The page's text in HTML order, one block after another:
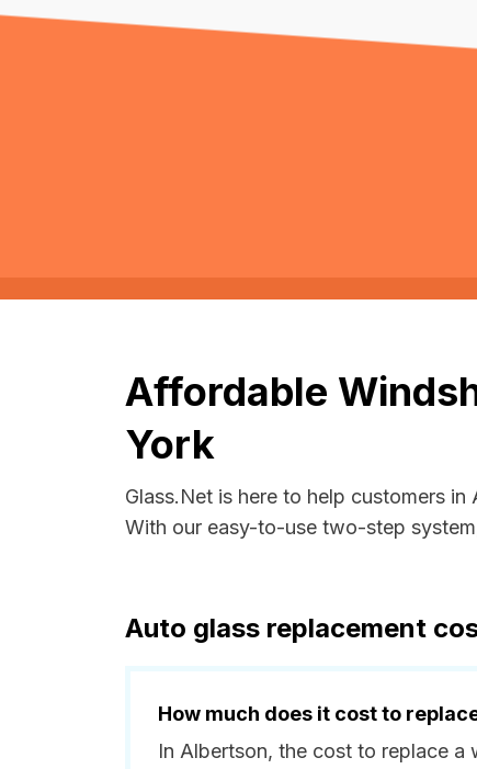
Affordable
York
Glass.Net is here to help customers
With our easy-to-use two-step
Auto glass replacement
How much does it cost to
In Albertson, the cost to replace a